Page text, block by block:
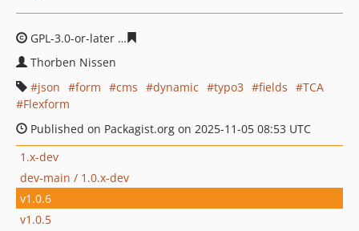
GPL-3.0-or-later
Thorben Nissen
json
form cms dynamic typo3 fields
TCA
Flexform
Published on Packagist.org on 2025-11-05 08:53 UTC
1.x-dev
dev-main / 1.0.x-dev
v1.0.6
v1.0.5